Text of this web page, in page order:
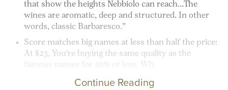
that show the heights Nebbiolo can reach…The
wines are aromatic, deep and structured. In other
words, classic Barbaresco.”
Score matches big names at less than half the price:
At $23, You're buying the same quality as the
famous names for 50% or less. Wh
Continue Reading